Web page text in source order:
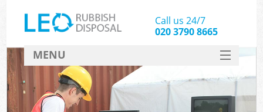
Call us 24/7
020 3790 8665
MENU
SERVICES
HOME